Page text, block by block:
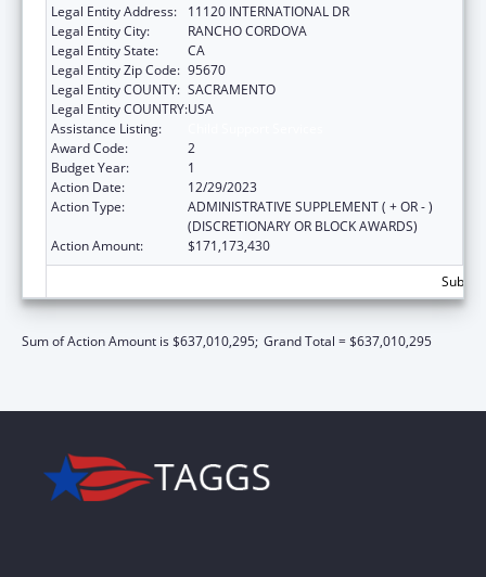
Legal Entity Address:
11120 INTERNATIONAL DR
Legal Entity City:
RANCHO CORDOVA
Legal Entity State:
CA
Legal Entity Zip Code: 95670
Legal Entity COUNTY: SACRAMENTO
Legal Entity COUNTRY:USA
Assistance Listing:
Award Code:
2
Budget Year:
1
Action Date:
12/29/2023
Action Type:
ADMINISTRATIVE SUPPLEMENT ( + OR - )
(DISCRETIONARY OR BLOCK AWARDS)
Action Amount:
$171,173,430
Sum of Action Amount is $637,010,295; Grand Total = $637,010,295